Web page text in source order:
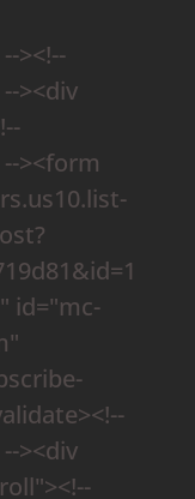
><!--
><div
><form
id="mc-
><div